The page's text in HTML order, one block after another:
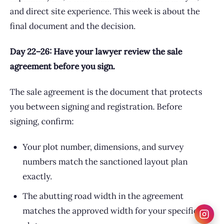
and direct site experience. This week is about the
final document and the decision.
Day 22–26: Have your lawyer review the sale
agreement before you sign.
The sale agreement is the document that protects
you between signing and registration. Before
signing, confirm:
Your plot number, dimensions, and survey
numbers match the sanctioned layout plan
exactly.
The abutting road width in the agreement
matches the approved width for your specific